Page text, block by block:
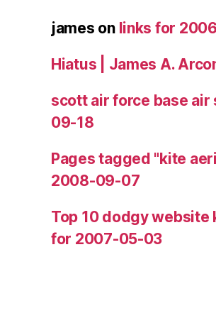
james on links for
Hiatus | James A.
scott air force base air
09-18
Pages tagged "kite
2008-09-07
Top 10 dodgy website
for 2007-05-03